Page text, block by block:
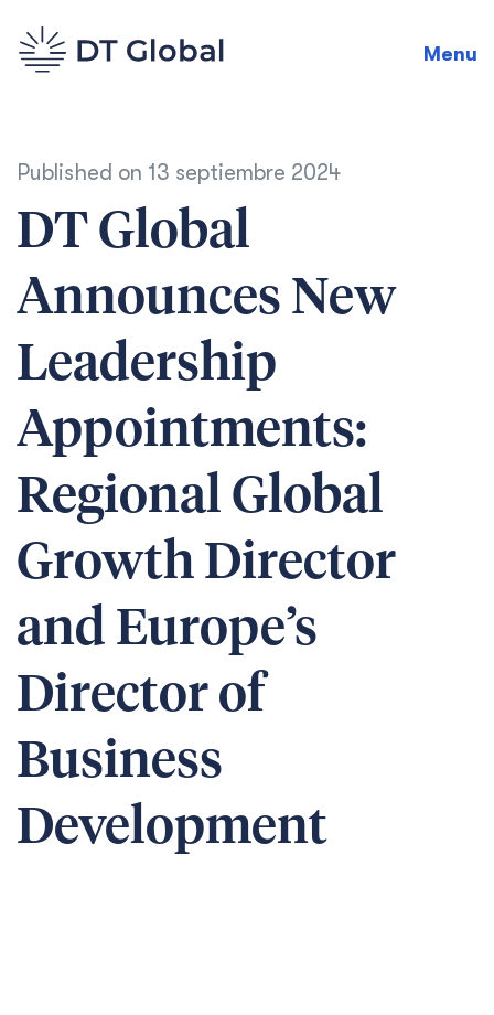
Menu
Published on 13 septiembre 2024
DT Global
Announces New
Leadership
Appointments:
Regional Global
Growth Director
and Europe’s
Director of
Business
Development